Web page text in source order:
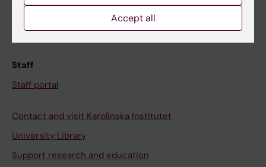
Course and programme websites
Student at KI
Staff
Staff portal
Contact and visit Karolinska Institutet
University Library
Support research and education
Accept all